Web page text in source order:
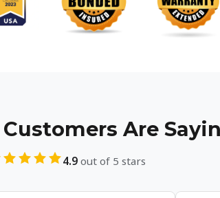
Are
4.9out of 5 stars